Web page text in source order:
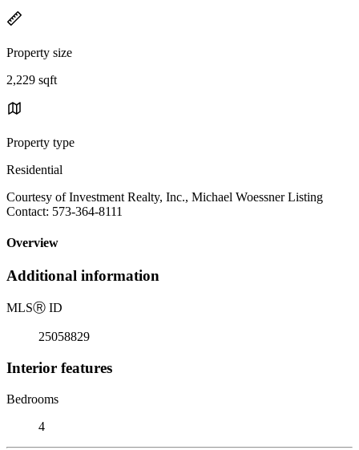
Property size
2,229 sqft
Property type
Residential
Courtesy of Investment Realty, Inc., Michael Woessner Listing
Contact: 573-364-8111
Overview
Additional information
MLSⓇ ID
25058829
Interior features
Bedrooms
4